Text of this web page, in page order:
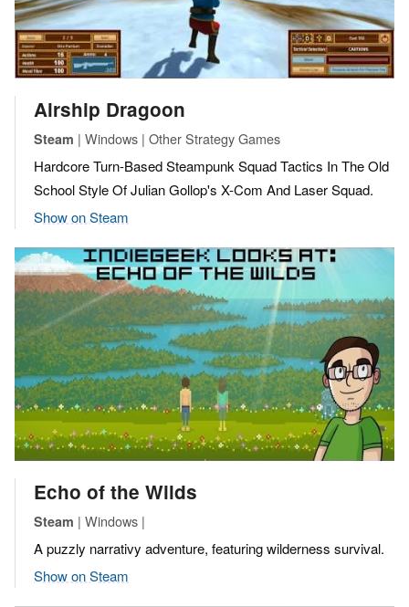
Airship Dragoon
Steam | Windows | Other Strategy Games
Hardcore Turn-Based Steampunk Squad Tactics In The Old
School Style Of Julian Gollop's X-Com And Laser Squad.
Show on Steam
Echo of the Wilds
Steam | Windows |
A puzzly narrativy adventure, featuring wilderness survival.
Show on Steam